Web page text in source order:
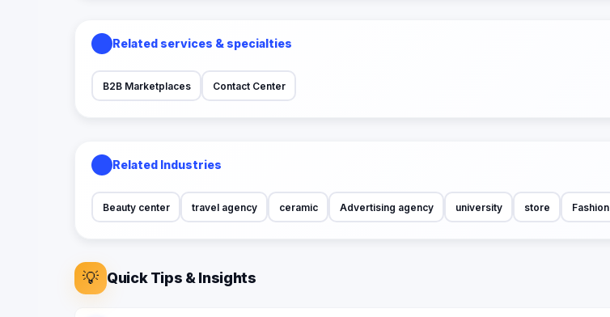
Related services & specialties
B2B Marketplaces Contact Center
Related Industries
Beauty center travel agency ceramic Advertising agency university store Fashion
💡 Quick Tips & Insights